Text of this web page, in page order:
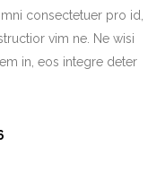
consectetuer pro id,
vim ne. Ne wisi
in, eos integre deter